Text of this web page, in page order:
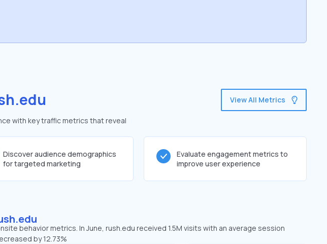
with key traffic metrics that reveal
View All Metrics
Discover audience demographics
for targeted marketing
Evaluate engagement metrics to
improve user experience
behavior metrics. In June, rush.edu received 1.5M visits with an average session
by 12.73%